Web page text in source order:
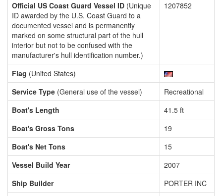
Official US Coast Guard Vessel ID (Unique
ID awarded by the U.S. Coast Guard to a
documented vessel and is permanently
marked on some structural part of the hull
interior but not to be confused with the
manufacturer's hull identification number.)
1207852
Flag (United States)
Service Type (General use of the vessel)
Recreational
Boat's Length
41.5 ft
Boat's Gross Tons
19
Boat's Net Tons
15
Vessel Build Year
2007
Ship Builder
PORTER INC